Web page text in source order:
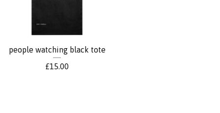
people watching black tote
£15.00